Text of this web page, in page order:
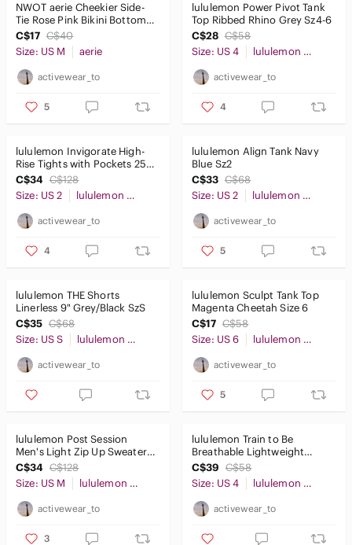
NWOT aerie Cheekier Side-
Tie Rose Pink Bikini Bottoms
SzM
C$17 C$40
Size: US M
aerie
activewear_to
5
lululemon Power Pivot Tank
Top Ribbed Rhino Grey Sz4-6
C$28 C$58
Size: US 4
lululemon athletica
activewear_to
4
lululemon Invigorate High-
Rise Tights with Pockets 25"
Iron Blue Sz2
C$34 C$128
Size: US 2
lululemon athletica
activewear_to
4
lululemon Align Tank Navy
Blue Sz2
C$33 C$68
Size: US 2
lululemon athletica
activewear_to
5
lululemon THE Shorts
Linerless 9" Grey/Black SzS
C$35 C$68
Size: US S
lululemon athletica
activewear_to
lululemon Sculpt Tank Top
Magenta Cheetah Size 6
C$17 C$58
Size: US 6
lululemon athletica
activewear_to
5
lululemon Post Session
Men's Light Zip Up Sweater
Jacket Black SzM
C$34 C$128
Size: US M
lululemon athletica
activewear_to
3
lululemon Train to Be
Breathable Lightweight
Training Tank Top Sage Grey
Size 4
C$39 C$58
Size: US 4
lululemon athletica
activewear_to